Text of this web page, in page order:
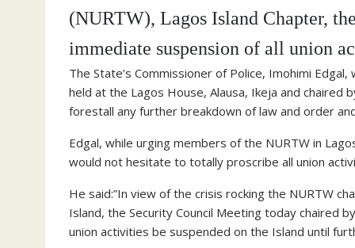
(NURTW), Lagos Island Chapter,
immediate suspension of all union
The State’s Commissioner of Police, Imohimi
held at the Lagos House, Alausa, Ikeja and chaired
forestall any further breakdown of law and order
Edgal, while urging members of the NURTW in
would not hesitate to totally proscribe all union
He said:”In view of the crisis rocking the NURTW
Island, the Security Council Meeting today chaired
union activities be suspended on the Island until